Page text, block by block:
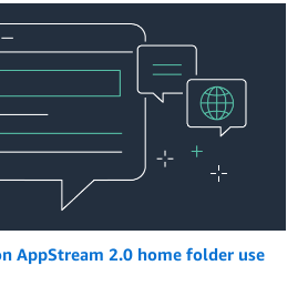
AppStream 2.0 home folder use